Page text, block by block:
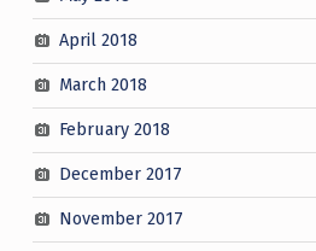
April 2018
March 2018
February 2018
December 2017
November 2017